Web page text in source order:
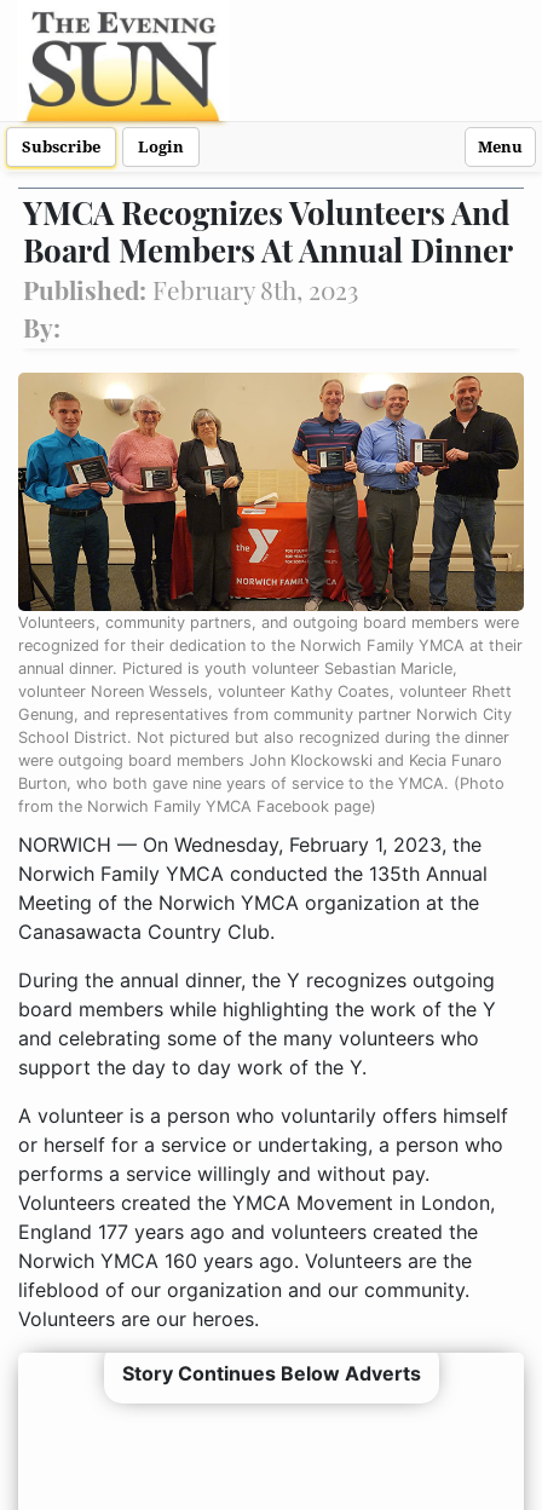
Subscribe Login Menu
YMCA Recognizes Volunteers And
Board Members At Annual Dinner
Published: February 8th, 2023
By:
Volunteers, community partners, and outgoing board members were
recognized for their dedication to the Norwich Family YMCA at their
annual dinner. Pictured is youth volunteer Sebastian Maricle,
volunteer Noreen Wessels, volunteer Kathy Coates, volunteer Rhett
Genung, and representatives from community partner Norwich City
School District. Not pictured but also recognized during the dinner
were outgoing board members John Klockowski and Kecia Funaro
Burton, who both gave nine years of service to the YMCA. (Photo
from the Norwich Family YMCA Facebook page)
NORWICH — On Wednesday, February 1, 2023, the
Norwich Family YMCA conducted the 135th Annual
Meeting of the Norwich YMCA organization at the
Canasawacta Country Club.
During the annual dinner, the Y recognizes outgoing
board members while highlighting the work of the Y
and celebrating some of the many volunteers who
support the day to day work of the Y.
A volunteer is a person who voluntarily offers himself
or herself for a service or undertaking, a person who
performs a service willingly and without pay.
Volunteers created the YMCA Movement in London,
England 177 years ago and volunteers created the
Norwich YMCA 160 years ago. Volunteers are the
lifeblood of our organization and our community.
Volunteers are our heroes.
Story Continues Below Adverts